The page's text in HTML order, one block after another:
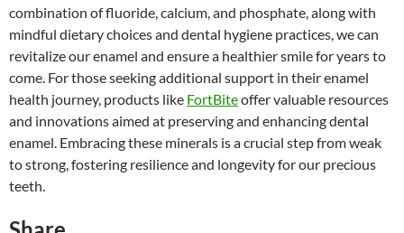
combination of fluoride, calcium, and phosphate, along with
mindful dietary choices and dental hygiene practices, we can
revitalize our enamel and ensure a healthier smile for years to
come. For those seeking additional support in their enamel
health journey, products like FortBiteoffer valuable resources
and innovations aimed at preserving and enhancing dental
enamel. Embracing these minerals is a crucial step from weak
to strong, fostering resilience and longevity for our precious
teeth.